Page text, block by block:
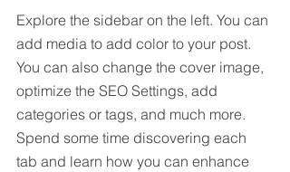
Explore the sidebar on the left. You can
add media to add color to your post.
You can also change the cover image,
optimize the SEO Settings, add
categories or tags, and much more.
Spend some time discovering each
tab and learn how you can enhance